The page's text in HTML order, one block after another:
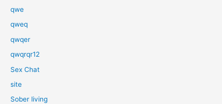
qwe
qweq
qwqer
qwqrqr12
Sex Chat
site
Sober living